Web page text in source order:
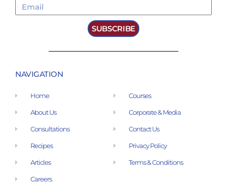
SUBSCRIBE
NAVIGATION
Home
About Us
Consultations
Recipes
Articles
Careers
Courses
Corporate & Media
Contact Us
Privacy Policy
Terms & Conditions